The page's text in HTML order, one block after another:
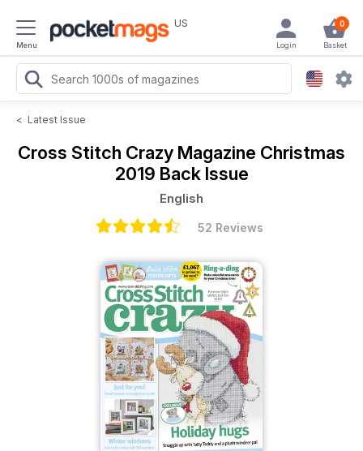
Menu
US 0
Basket
Login
< Latest Issue
Cross Stitch Crazy Magazine Christmas
2019 Back Issue
English
52 Reviews